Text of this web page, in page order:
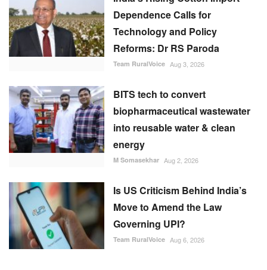
Dependence Calls for
Technology and Policy
Reforms: Dr RS Paroda
Team RuralVoice Aug 3, 2026
BITS tech to convert
biopharmaceutical wastewater
into reusable water & clean
energy
M Somasekhar Aug 2, 2026
Is US Criticism Behind India’s
Move to Amend the Law
Governing UPI?
Team RuralVoice Aug 6, 2026